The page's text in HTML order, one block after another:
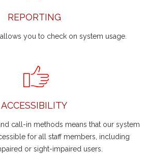
REPORTING
you to check on system usage.
ACCESSIBILITY
call-in methods means that our system
for all staff members, including
or sight-impaired users.